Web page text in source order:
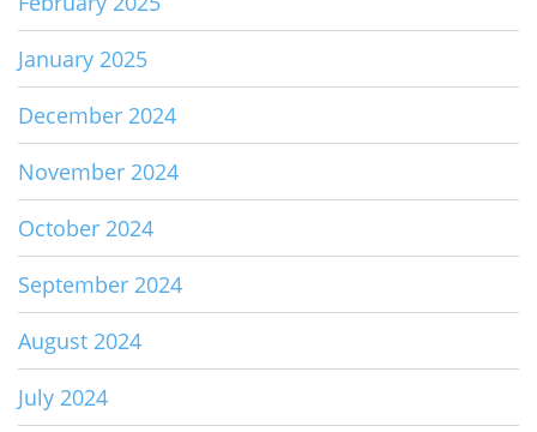
January 2025
December 2024
November 2024
October 2024
September 2024
August 2024
July 2024